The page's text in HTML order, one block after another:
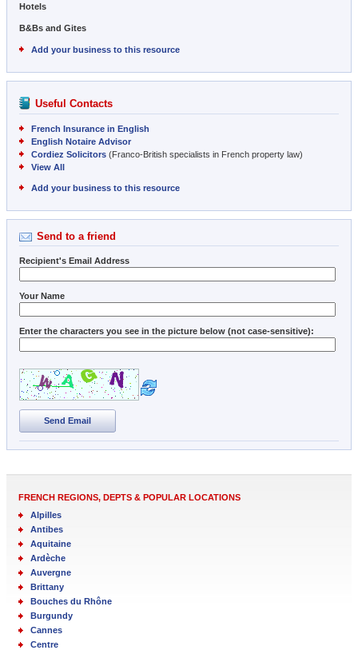
Hotels
B&Bs and Gites
Add your business to this resource
Useful Contacts
French Insurance in English
English Notaire Advisor
Cordiez Solicitors (Franco-British specialists in French property law)
View All
Add your business to this resource
Send to a friend
Recipient's Email Address
Your Name
Enter the characters you see in the picture below (not case-sensitive):
Send Email
FRENCH REGIONS, DEPTS & POPULAR LOCATIONS
Alpilles
Antibes
Aquitaine
Ardèche
Auvergne
Brittany
Bouches du Rhône
Burgundy
Cannes
Centre